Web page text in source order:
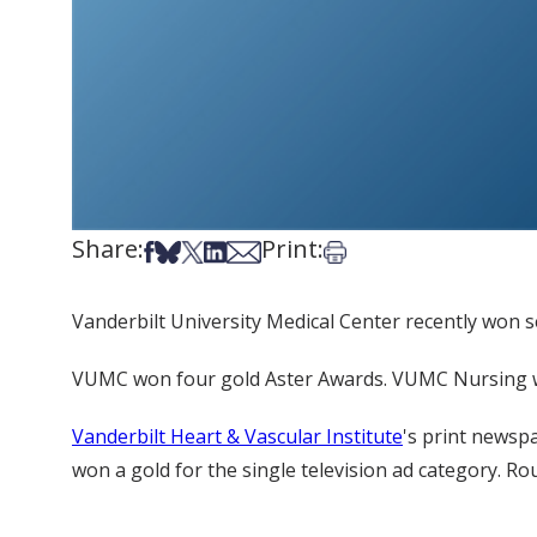
Share:Share on Facebook
Share on Bsky
Share on X
Share on LinkedIn
Share via Email
Print:Print this article
Vanderbilt University Medical Center recently won
VUMC won four gold Aster Awards. VUMC
Vanderbilt Heart & Vascular Institute's print
won a gold for the single television ad category.